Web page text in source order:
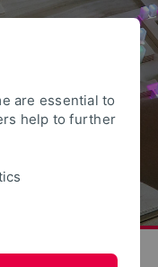
are essential to
help to further